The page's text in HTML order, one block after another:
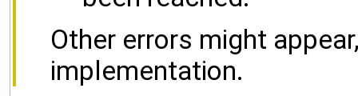
Other errors might
implementation.